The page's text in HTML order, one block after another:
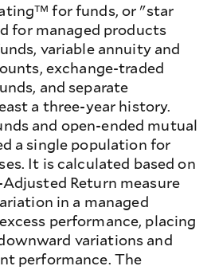
for funds, or "star
for managed products
variable annuity and
exchange-traded
and separate
a three-year history.
and open-ended mutual
a single population for
It is calculated based on
Return measure
in a managed
performance, placing
variations and
performance. The